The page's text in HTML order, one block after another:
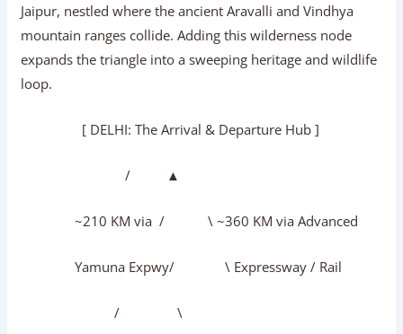
Jaipur, nestled where the ancient Aravalli and Vindhya
mountain ranges collide. Adding this wilderness node
expands the triangle into a sweeping heritage and wildlife
loop.
[ DELHI: The Arrival & Departure Hub ]
/ ▲
~210 KM via / \ ~360 KM via Advanced
Yamuna Expwy/ \ Expressway / Rail
/ \